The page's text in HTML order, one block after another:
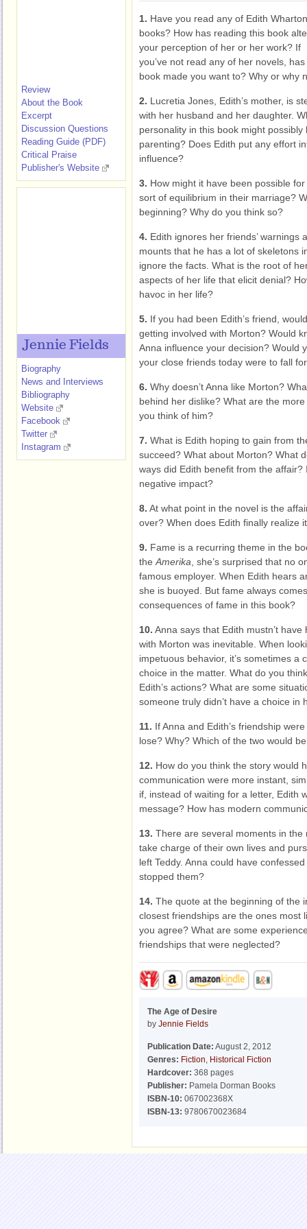
1. Have you read any of Edith
books? How has reading this book
your perception of her or her work? If
you’ve not read any of her novels,
book made you want to? Why or why
2. Lucretia Jones, Edith’s mother, is
with her husband and her daughter.
personality in this book might possibly
parenting? Does Edith put any effort
influence?
3. How might it have been possible
sort of equilibrium in their marriage?
beginning? Why do you think so?
4. Edith ignores her friends’ warnings
mounts that he has a lot of skeletons
ignore the facts. What is the root of
aspects of her life that elicit denial?
havoc in her life?
5. If you had been Edith’s friend,
getting involved with Morton? Would
Anna influence your decision? Would
your close friends today were to fall
6. Why doesn’t Anna like Morton?
behind her dislike? What are the
you think of him?
7. What is Edith hoping to gain from
succeed? What about Morton? What
ways did Edith benefit from the
negative impact?
8. At what point in the novel is the
over? When does Edith finally realize
9. Fame is a recurring theme in the
the Amerika , she’s surprised that no
famous employer. When Edith hears
she is buoyed. But fame always
consequences of fame in this book?
10. Anna says that Edith mustn’t
with Morton was inevitable. When
impetuous behavior, it’s sometimes a
choice in the matter. What do you
Edith’s actions? What are some
someone truly didn’t have a choice in
11. If Anna and Edith’s friendship
lose? Why? Which of the two would
12. How do you think the story would
communication were more instant,
if, instead of waiting for a letter, Edith
message? How has modern
13. There are several moments in
take charge of their own lives and
left Teddy. Anna could have
stopped them?
14. The quote at the beginning of the
closest friendships are the ones most
you agree? What are some
friendships that were neglected?
The Age of Desire
by Jennie Fields
Publication Date: August 2, 2012
Genres: Fiction, Historical Fiction
Hardcover: 368 pages
Publisher: Pamela Dorman Books
ISBN-10: 067002368X
ISBN-13: 9780670023684
Review
About the Book
Excerpt
Discussion Questions
Reading Guide (PDF)
Critical Praise
Publisher's Website
Jennie Fields
Biography
News and Interviews
Bibliography
Website
Facebook
Twitter
Instagram